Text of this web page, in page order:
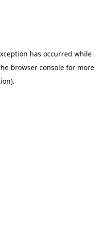
has occurred while
browser console for more